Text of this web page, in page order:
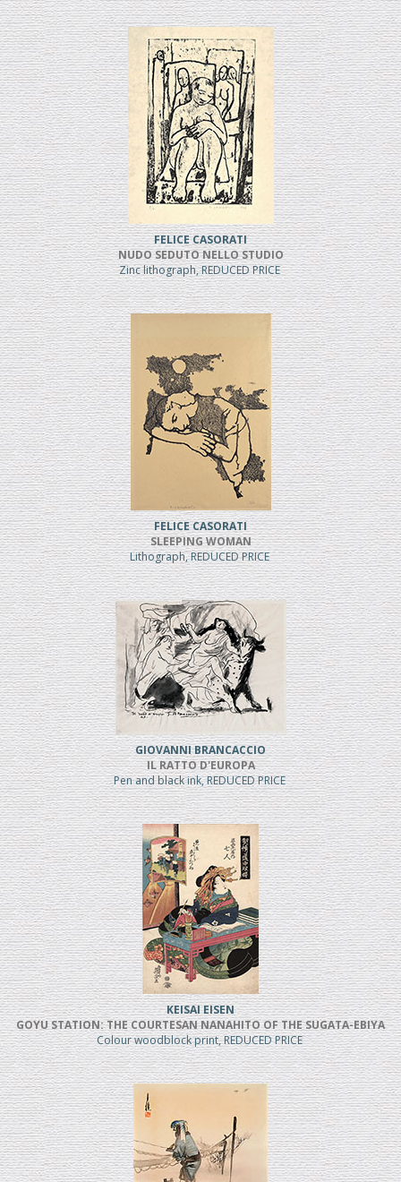
FELICE CASORATI
NUDO SEDUTO NELLO STUDIO
Zinc lithograph, REDUCED PRICE
FELICE CASORATI
SLEEPING WOMAN
Lithograph, REDUCED PRICE
GIOVANNI BRANCACCIO
IL RATTO D'EUROPA
Pen and black ink, REDUCED PRICE
KEISAI EISEN
GOYU STATION: THE COURTESAN NANAHITO OF THE SUGATA-EBIYA
Colour woodblock print, REDUCED PRICE